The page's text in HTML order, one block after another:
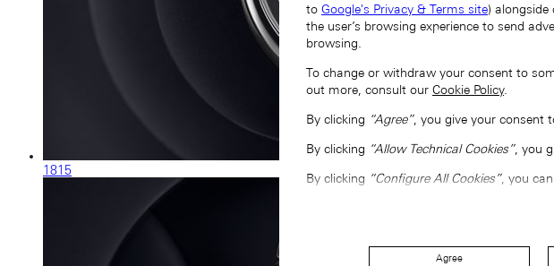
1815
to Google's Privacy & Terms site)
the user’s browsing experience to send
browsing.
To change or withdraw your consent to
out more, consult our Cookie Policy.
By clicking “Agree”, you give your consent
By clicking “Allow Technical Cookies”, you
By clicking “Configure All Cookies”, you
Agree